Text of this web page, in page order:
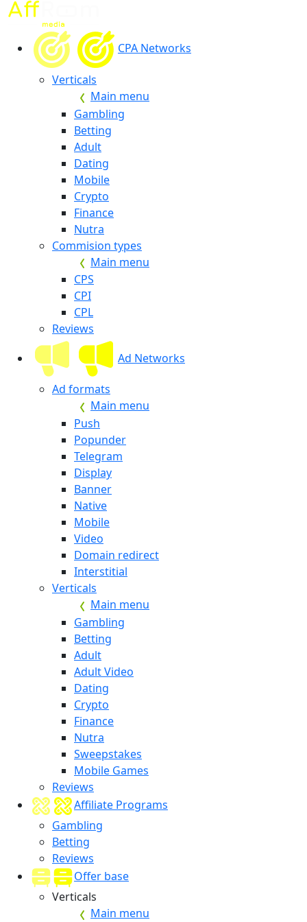
CPA Networks
Verticals
Main menu
Gambling
Betting
Adult
Dating
Mobile
Crypto
Finance
Nutra
Commision types
Main menu
CPS
CPI
CPL
Reviews
Ad Networks
Ad formats
Main menu
Push
Popunder
Telegram
Display
Banner
Native
Mobile
Video
Domain redirect
Interstitial
Verticals
Main menu
Gambling
Betting
Adult
Adult Video
Dating
Crypto
Finance
Nutra
Sweepstakes
Mobile Games
Reviews
Affiliate Programs
Gambling
Betting
Reviews
Offer base
Verticals
Main menu